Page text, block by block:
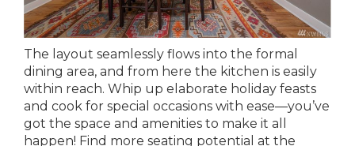
The layout seamlessly flows into the formal
dining area, and from here the kitchen is easily
within reach. Whip up elaborate holiday feasts
and cook for special occasions with ease—you’ve
got the space and amenities to make it all
happen! Find more seating potential at the